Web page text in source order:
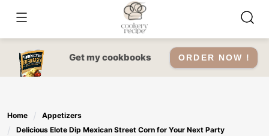
content
Get my cookbooks ORDER NOW !
Home
Appetizers
Delicious Elote Dip Mexican Street Corn for Your Next Party